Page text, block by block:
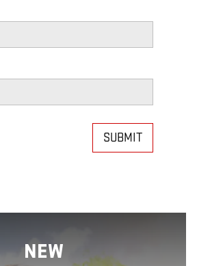
SUBMIT
NEW